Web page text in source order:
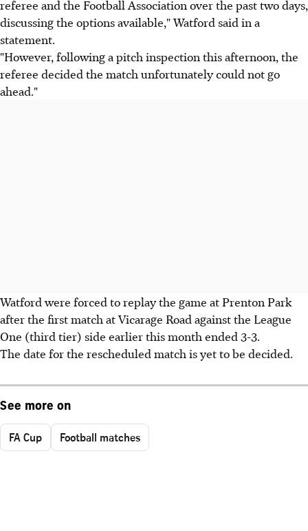
referee and the Football Association over the past two days,
discussing the options available," Watford said in a
statement.
"However, following a pitch inspection this afternoon, the
referee decided the match unfortunately could not go
ahead."
Watford were forced to replay the game at Prenton Park
after the first match at Vicarage Road against the League
One (third tier) side earlier this month ended 3-3.
The date for the rescheduled match is yet to be decided.
See more on
FA Cup Football matches